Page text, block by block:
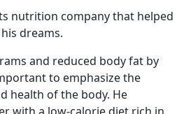
nutrition company that helped
dreams.
and reduced body fat by
to emphasize the
health of the body. He